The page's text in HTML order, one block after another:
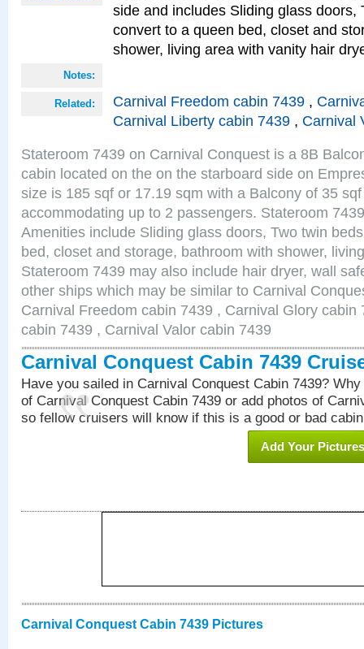
side and includes Sliding glass doors,
convert to a queen bed, closet and
shower, living area with vanity hair
Notes:
Related: Carnival Freedom cabin 7439 ,
Carnival Liberty cabin 7439 , Carnival
Stateroom 7439 on Carnival Conquest is a 8B
cabin located on the on the starboard side on
size is 185 sqf or 17.19 sqm with a Balcony of 35
accommodating up to 2 passengers. Stateroom
Amenities include Sliding glass doors, Two twin
bed, closet and storage, bathroom with shower,
Stateroom 7439 may also include hair dryer, wall
other ships which may be similar to Carnival
Carnival Freedom cabin 7439 , Carnival Glory cabin
cabin 7439 , Carnival Valor cabin 7439
Carnival Conquest Cabin 7439
Have you sailed in Carnival Conquest Cabin 7439?
of Carnival Conquest Cabin 7439 or add photos of
so fellow cruisers will know if this is a good or bad
Add Your Pictures
Carnival Conquest Cabin 7439 Pictures